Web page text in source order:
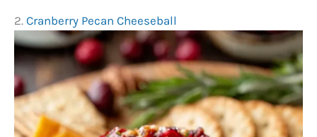
2. Cranberry Pecan Cheeseball